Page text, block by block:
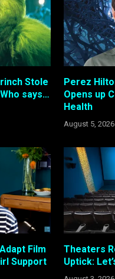
Stole
says…
Perez
Opens up
Health
August 5, 2026
Film
Support
Theaters
Uptick: